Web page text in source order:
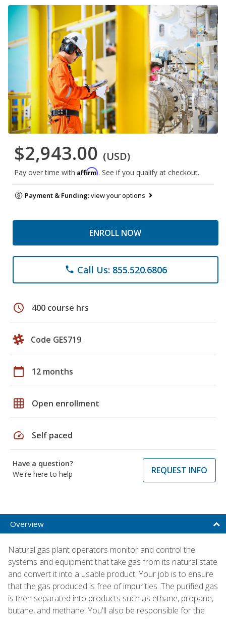
$2,943.00 (USD)
Pay over time with Affirm. See if you qualify at checkout.
Payment & Funding:view your options
ENROLL NOW
phone Call Us: 855.520.6806
schedule 400 course hrs
Code GES719
calendar_today 12 months
grid_on Open enrollment
speed Self paced
Have a question?
We're here to help
REQUEST INFO
Overview
Natural gas plant operators monitor and control the
systems and equipment that take gas from its natural state
and convert it into a usable product. Your job is to ensure
that the gas produced is free of impurities. The purified gas
is then separated into products such as ethane, propane,
butane, and methane. You'll also be responsible for the